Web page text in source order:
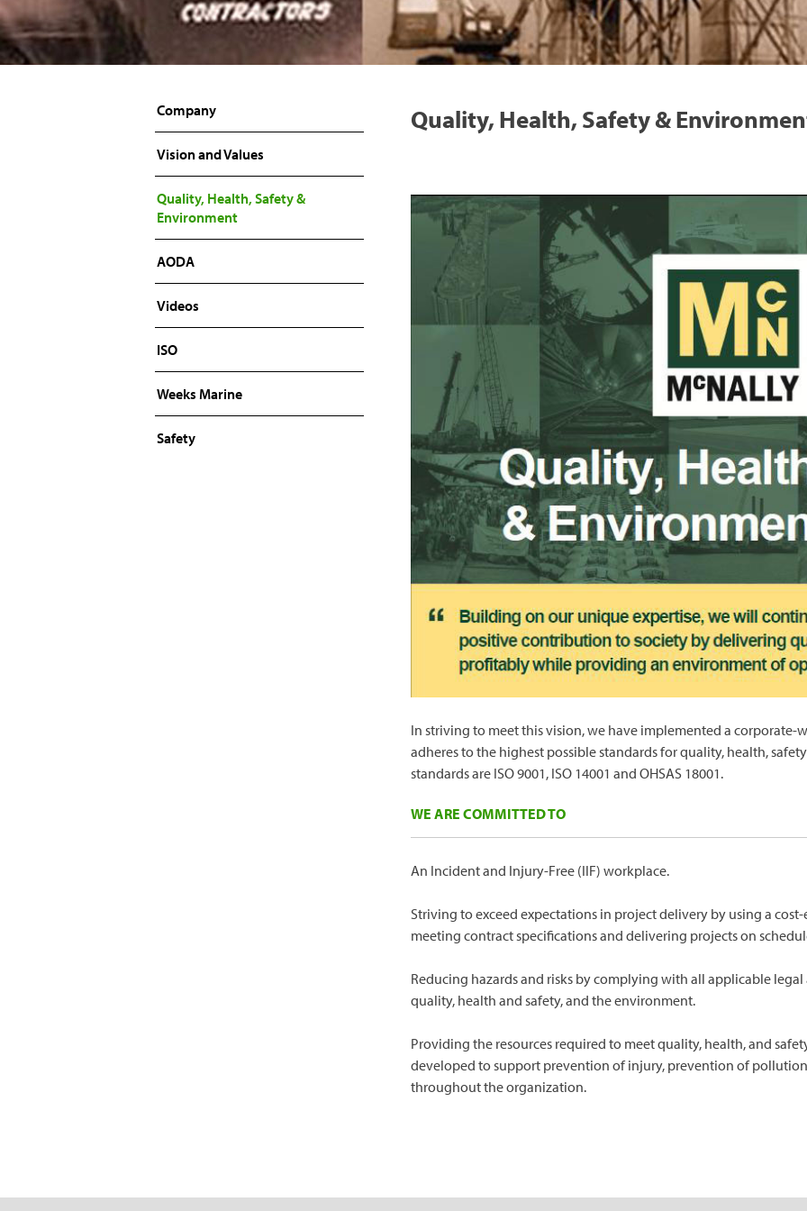
Company
Vision and Values
Quality, Health, Safety &
Environment
AODA
Videos
ISO
Weeks Marine
Safety
Quality, Health, Safety &
In striving to meet this vision, we have implemented a
adheres to the highest possible standards for quality, health,
standards are ISO 9001, ISO 14001 and OHSAS 18001.
WE ARE COMMITTED TO
An Incident and Injury-Free (IIF) workplace.
Striving to exceed expectations in project delivery by using a
meeting contract specifications and delivering projects on
Reducing hazards and risks by complying with all applicable
quality, health and safety, and the environment.
Providing the resources required to meet quality, health, and
developed to support prevention of injury, prevention of
throughout the organization.